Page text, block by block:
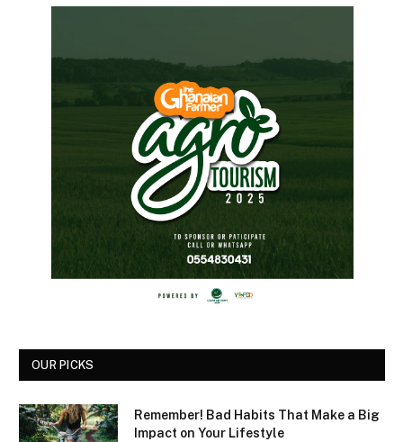
OUR PICKS
Remember! Bad Habits That Make a Big
Impact on Your Lifestyle